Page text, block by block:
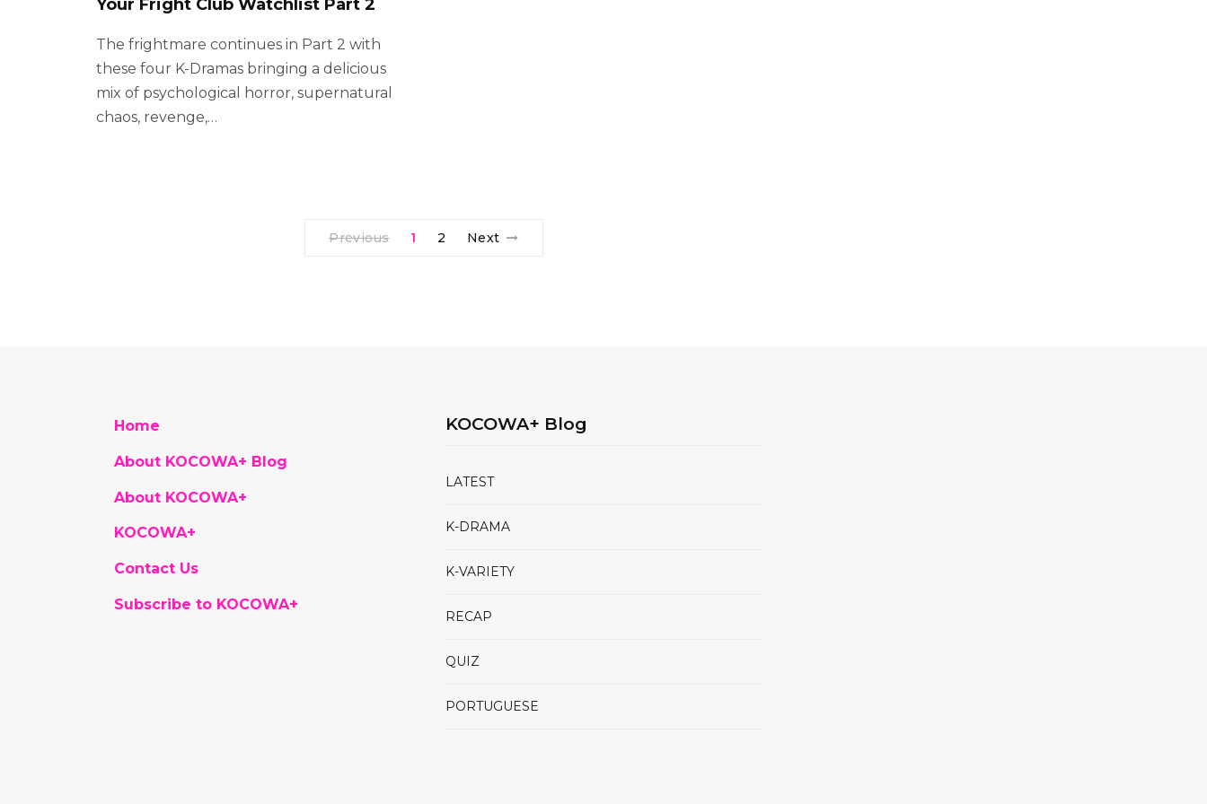
Your Fright Club Watchlist Part 2
The frightmare continues in Part 2 with
these four K-Dramas bringing a delicious
mix of psychological horror, supernatural
chaos, revenge,…
Previous 1 2 Next
Home
About KOCOWA+ Blog
About KOCOWA+
KOCOWA+
Contact Us
Subscribe to KOCOWA+
KOCOWA+ Blog
LATEST
K-DRAMA
K-VARIETY
RECAP
QUIZ
PORTUGUESE